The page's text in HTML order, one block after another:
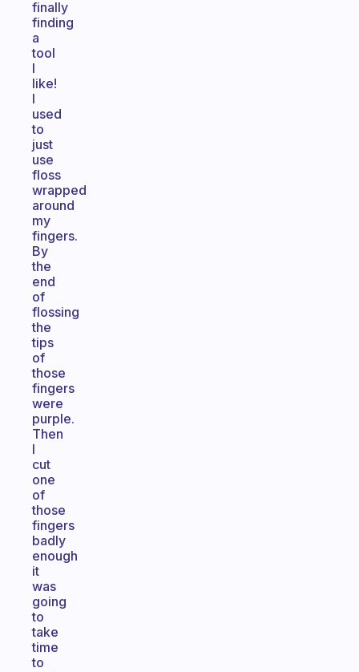
finally
finding
a
tool
I
like!
I
used
to
just
use
floss
wrapped
around
my
fingers.
By
the
end
of
flossing
the
tips
of
those
fingers
were
purple.
Then
I
cut
one
of
those
fingers
badly
enough
it
was
going
to
take
time
to